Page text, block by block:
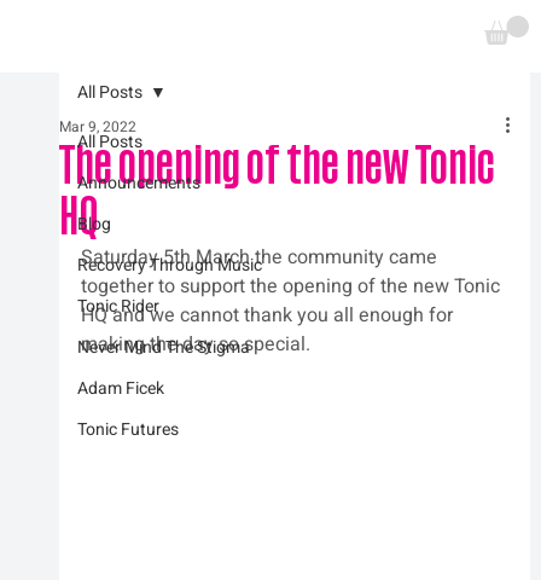
All Posts
Announcements
Blog
Recovery Through Music
Tonic Rider
Never Mind The Stigma
Adam Ficek
Tonic Futures
All Posts
The opening of the new Tonic
HQ
Mar 9, 2022
Saturday 5th March the community came
together to support the opening of the new Tonic
HQ and we cannot thank you all enough for
making the day so special.